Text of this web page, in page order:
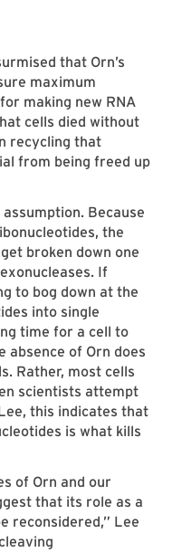
that Orn’s
maximum
making new RNA
cells died without
recycling that
from being freed up
Because
the
broken down one
If
to bog down at the
into single
time for a cell to
absence of Orn does
Rather, most cells
scientists attempt
this indicates that
is what kills
of Orn and our
that its role as a
reconsidered,” Lee